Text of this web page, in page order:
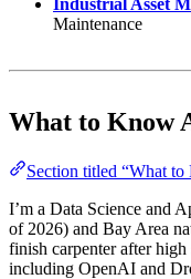
Maintenance
What to Know
Section titled “What
I’m a Data Science and
of 2026) and Bay Area
finish carpenter after
including OpenAI and